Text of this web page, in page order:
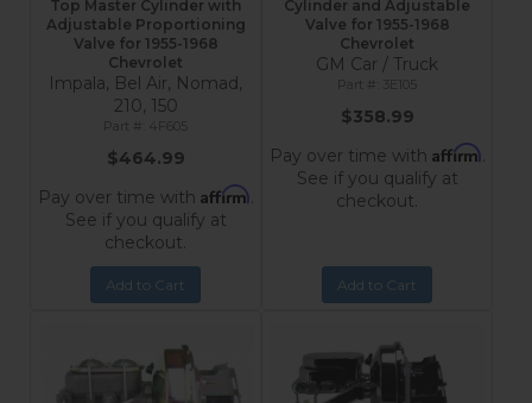
Top Master Cylinder with
Adjustable Proportioning
Valve for 1955-1968
Chevrolet
Impala, Bel Air, Nomad,
210, 150
4F605
$464.99
Pay over time with Affirm.
See if you qualify at
checkout.
Add to Cart
Cylinder and Adjustable
Valve for 1955-1968
Chevrolet
GM Car / Truck
3E105
$358.99
Pay over time with Affirm.
See if you qualify at
checkout.
Add to Cart